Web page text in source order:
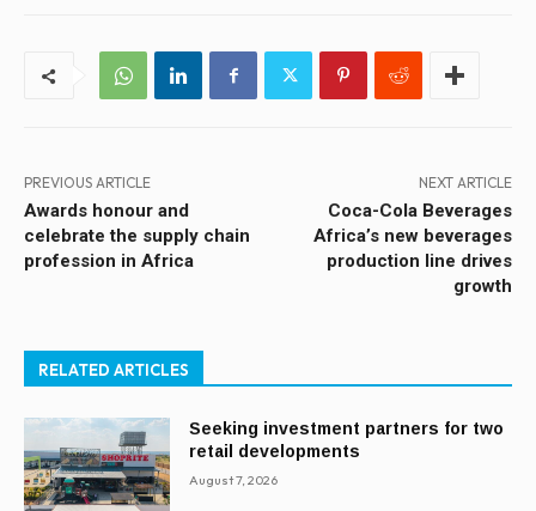
PREVIOUS ARTICLE
Awards honour and
celebrate the supply chain
profession in Africa
NEXT ARTICLE
Coca-Cola Beverages
Africa’s new beverages
production line drives
growth
RELATED ARTICLES
Seeking investment partners for two
retail developments
August 7, 2026